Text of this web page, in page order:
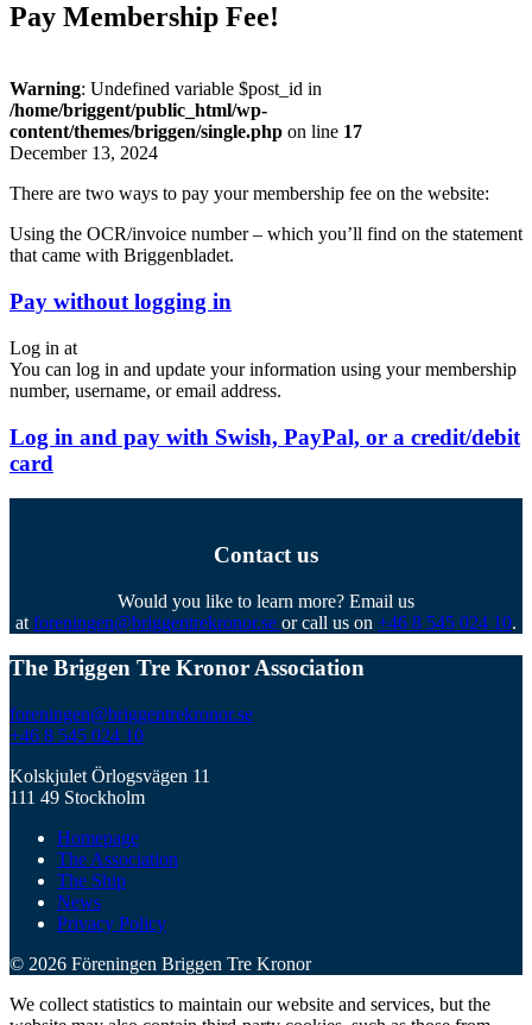
Pay Membership Fee!
Warning: Undefined variable $post_id in
/home/briggent/public_html/wp-
content/themes/briggen/single.php on line 17
December 13, 2024
There are two ways to pay your membership fee on the website:
Using the OCR/invoice number – which you’ll find on the statement
that came with Briggenbladet.
Pay without logging in
Log in at
You can log in and update your information using your membership
number, username, or email address.
Log in and pay with Swish, PayPal, or a credit/debit
card
Contact us
Would you like to learn more? Email us
at foreningen@briggentrekronor.se or call us on +46 8 545 024 10.
The Briggen Tre Kronor Association
foreningen@briggentrekronor.se
+46 8 545 024 10
Kolskjulet Örlogsvägen 11
111 49 Stockholm
Homepage
The Association
The Ship
News
Privacy Policy
© 2026 Föreningen Briggen Tre Kronor
We collect statistics to maintain our website and services, but the